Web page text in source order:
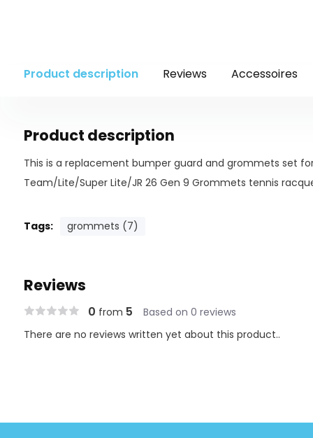
Product description Reviews Accessoires
Product description
This is a replacement bumper guard and grommets set
Team/Lite/Super Lite/JR 26 Gen 9 Grommets tennis
Tags: grommets (7)
Reviews
0 from 5 Based on 0 reviews
There are no reviews written yet about this product..